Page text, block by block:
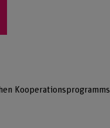
Kooperationsprogramms